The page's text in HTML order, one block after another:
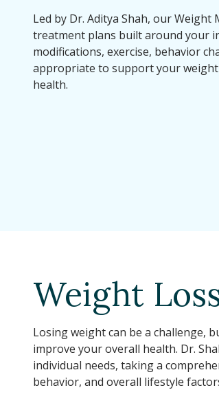
Led by Dr. Aditya Shah, our
treatment plans built around your
modifications, exercise, behavior
appropriate to support your
health.
Weight
Losing weight can be a challenge,
improve your overall health. Dr.
individual needs, taking a
behavior, and overall lifestyle